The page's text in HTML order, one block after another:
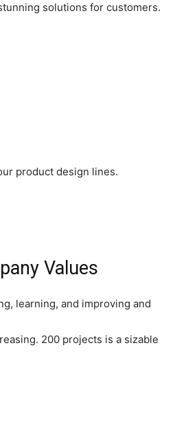
solutions for customers.
product design lines.
Values
learning, and improving and
200 projects is a sizable